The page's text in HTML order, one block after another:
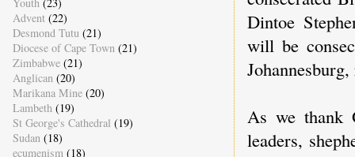
Dintoe
will be
As we thank
leaders,
Youth (23)
Advent (22)
Desmond Tutu (21)
Diocese of Cape Town (21)
Zimbabwe (21)
Anglican (20)
Marikana Mine (20)
Lambeth (19)
St George's Cathedral (19)
Sudan (18)
ecumenism (18)